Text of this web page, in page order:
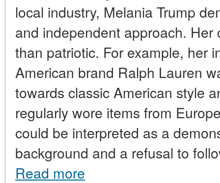
local industry, Melania Trump
and independent approach.
than patriotic. For example, her
American brand Ralph Lauren
towards classic American style
regularly wore items from
could be interpreted as a
background and a refusal to
Read more